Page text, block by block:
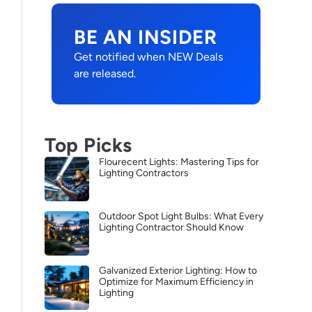
BE AN INSIDER
Get notified when NEW Deals
are released.
Top Picks
Flourecent Lights: Mastering Tips for
Lighting Contractors
Outdoor Spot Light Bulbs: What Every
Lighting Contractor Should Know
Galvanized Exterior Lighting: How to
Optimize for Maximum Efficiency in
Lighting